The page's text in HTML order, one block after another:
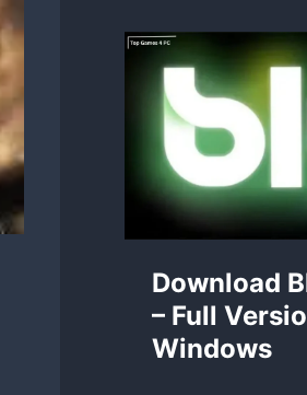
Download
– Full
Windows